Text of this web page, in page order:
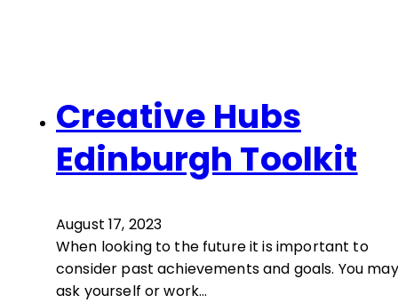
Creative Hubs
Edinburgh Toolkit
August 17, 2023
When looking to the future it is important to
consider past achievements and goals. You may
ask yourself or work…